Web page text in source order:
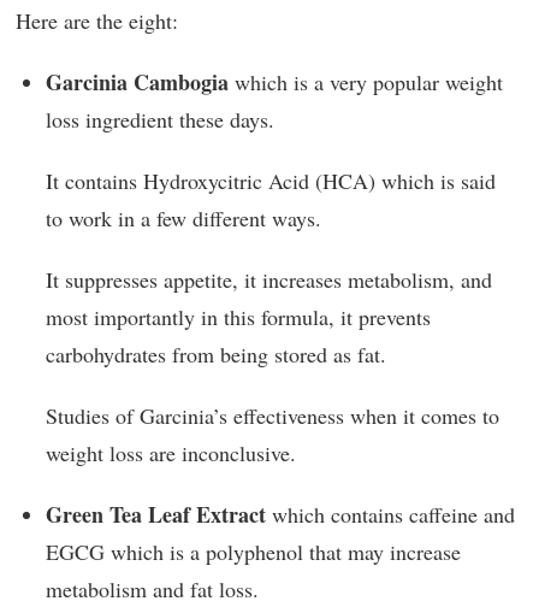
Here are the eight:
Garcinia Cambogia which is a very popular weight
loss ingredient these days.
It contains Hydroxycitric Acid (HCA) which is said
to work in a few different ways.
It suppresses appetite, it increases metabolism, and
most importantly in this formula, it prevents
carbohydrates from being stored as fat.
Studies of Garcinia’s effectiveness when it comes to
weight loss are inconclusive.
Green Tea Leaf Extract which contains caffeine and
EGCG which is a polyphenol that may increase
metabolism and fat loss.